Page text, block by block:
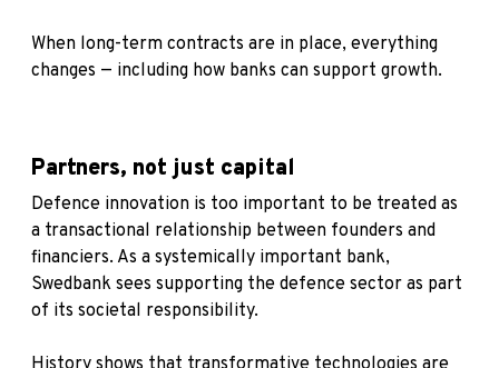
When long-term contracts are in place, everything
changes — including how banks can support growth.
Partners, not just capital
Defence innovation is too important to be treated as
a transactional relationship between founders and
financiers. As a systemically important bank,
Swedbank sees supporting the defence sector as part
of its societal responsibility.